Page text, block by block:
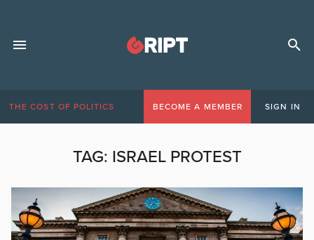
THE COST OF POLITICS BECOME A MEMBER SIGN IN
TAG: ISRAEL PROTEST